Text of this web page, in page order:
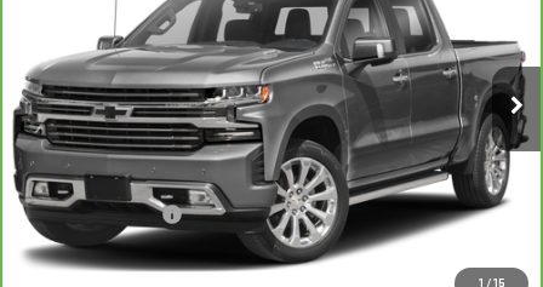
1 / 15
1GCUYHET3MZ197324Stock:H7111B Model: CK10543
81,981 mi Ext. Int.
Less
Retail Price
$38,995
Savings
$1,007
Documentation Fee
+$349
Neuville Price: